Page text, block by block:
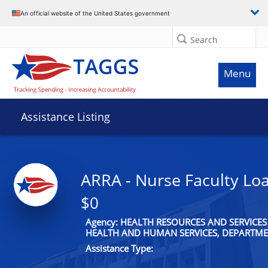
An official website of the United States government
Search
Menu
Assistance Listing
ARRA - Nurse Faculty
$0
Agency: HEALTH RESOURCES AND
HEALTH AND HUMAN SERVICES,
Assistance Type: